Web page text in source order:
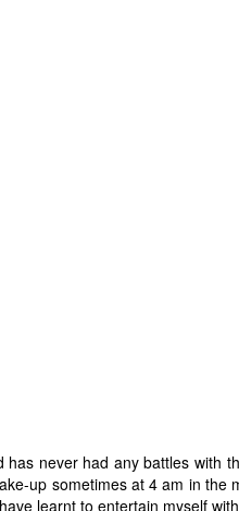
never had any battles with
up sometimes at 4 am in
learnt to entertain myself